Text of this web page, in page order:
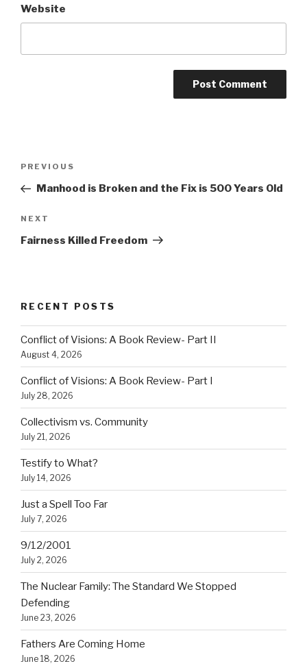
Website
Previous
Post
PREVIOUS
Manhood is Broken and the Fix is 500 Years Old
Next
Post
NEXT
Fairness Killed Freedom
RECENT POSTS
Conflict of Visions: A Book Review- Part II
August 4, 2026
Conflict of Visions: A Book Review- Part I
July 28, 2026
Collectivism vs. Community
July 21, 2026
Testify to What?
July 14, 2026
Just a Spell Too Far
July 7, 2026
9/12/2001
July 2, 2026
The Nuclear Family: The Standard We Stopped
Defending
June 23, 2026
Fathers Are Coming Home
June 18, 2026